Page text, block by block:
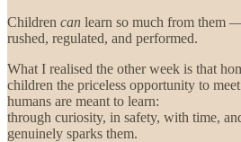
Children can learn so much from them
rushed, regulated, and performed.
What I realised the other week is that
children the priceless opportunity to
humans are meant to learn:
through curiosity, in safety, with time,
genuinely sparks them.